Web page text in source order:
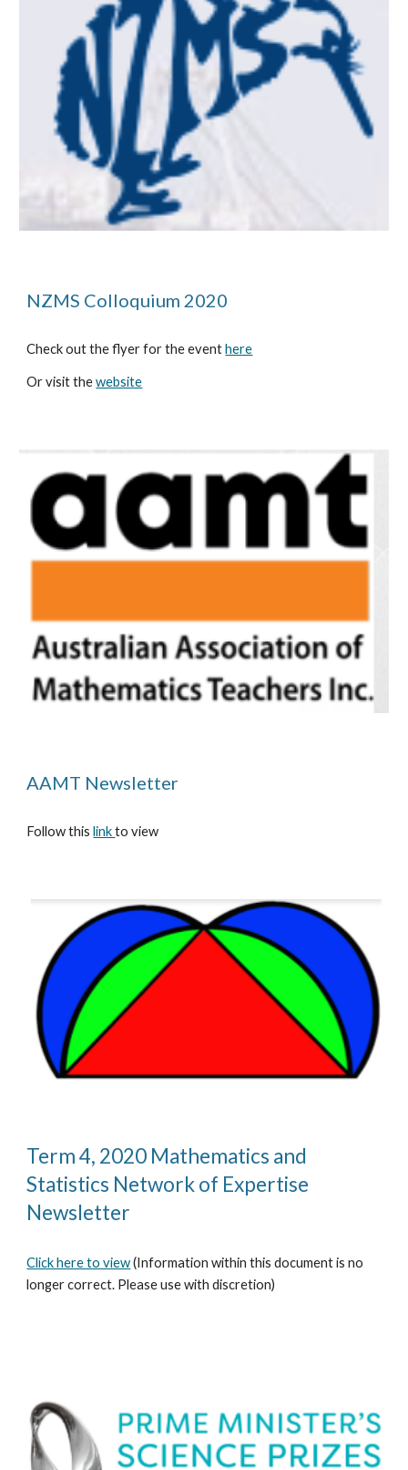
NZMS Colloquium 2020
Check out the flyer for the event here
Or visit the website
AAMT Newsletter
Follow this link to view
Term 4, 2020 Mathematics and
Statistics Network of Expertise
Newsletter
Click here to view (Information within this document is no
longer correct. Please use with discretion)